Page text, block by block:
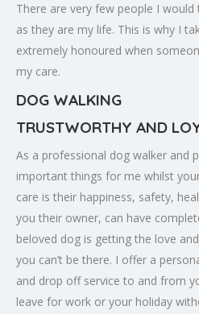
There are very few people I
as they are my life. This is why I
extremely honoured when
my care.
DOG WALKING
TRUSTWORTHY AND
As a professional dog walker and
important things for me whilst
care is their happiness, safety,
you their owner, can have
beloved dog is getting the love
you can’t be there. I offer a
and drop off service to and from
leave for work or your holiday